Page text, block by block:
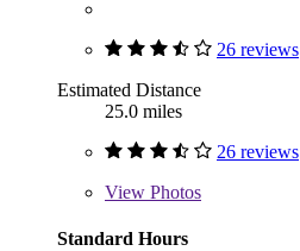
26 reviews
Estimated Distance
25.0 miles
26 reviews
View Photos
Standard Hours